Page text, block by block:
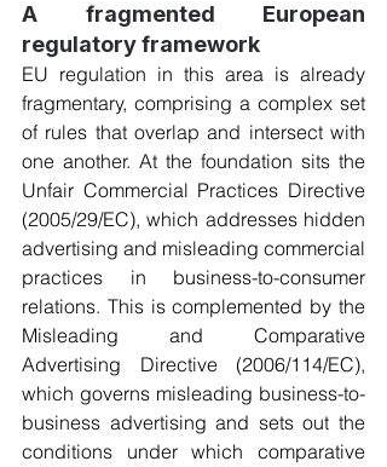
A fragmented European
regulatory framework
EU regulation in this area is already
fragmentary, comprising a complex set
of rules that overlap and intersect with
one another. At the foundation sits the
Unfair Commercial Practices Directive
(2005/29/EC), which addresses hidden
advertising and misleading commercial
practices in business-to-consumer
relations. This is complemented by the
Misleading and Comparative
Advertising Directive (2006/114/EC),
which governs misleading business-to-
business advertising and sets out the
conditions under which comparative